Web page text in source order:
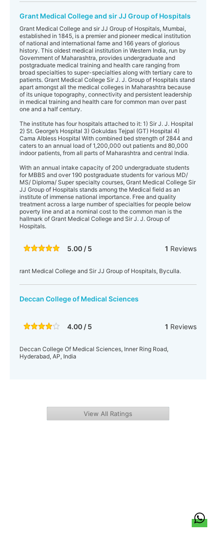
Grant Medical College and sir JJ Group of Hospitals
Grant Medical College and sir JJ Group of Hospitals, Mumbai,
established in 1845, is a premier and pioneer medical institution
of national and international fame and 166 years of glorious
history. This oldest medical institution in Western India, run by
Government of Maharashtra, provides undergraduate and
postgraduate medical training and health care ranging from
broad specialties to super-specialties along with tertiary care to
patients. Grant Medical College Sir J. J. Group of Hospitals stand
apart amongst all the medical colleges in Maharashtra because
of its unique topography, connectivity and persistent leadership
in medical training and health care for common man over past
one and a half century.
The institute has four hospitals attached to it: 1) Sir J. J. Hospital
2) St. George’s Hospital 3) Gokuldas Tejpal (GT) Hospital 4)
Cama Albless Hospital With combined bed strength of 2844 and
caters to an annual load of 1,200,000 out patients and 80,000
indoor patients, from all parts of Maharashtra and central India.
With an annual intake capacity of 200 undergraduate students
for MBBS and over 190 postgraduate students for various MD/
MS/ Diploma/ Super specialty courses, Grant Medical College Sir
JJ Group of Hospitals stands among the Medical field as an
institute of immense national importance. Free and quality
treatment across a large number of specialties for people below
poverty line and at a nominal cost to the common man is the
hallmark of Grant Medical College and Sir J. J. Group of
Hospitals.
5.00 / 5 1 Reviews
rant Medical College and Sir JJ Group of Hospitals, Byculla.
Deccan College of Medical Sciences
4.00 / 5 1 Reviews
Deccan College Of Medical Sciences, Inner Ring Road,
Hyderabad, AP, India
View All Ratings
Team